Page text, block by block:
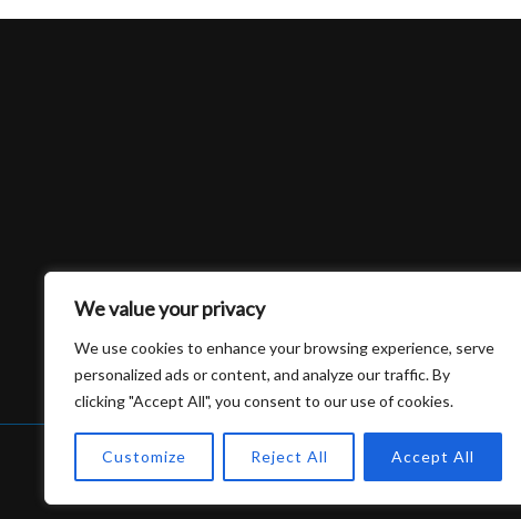
We value your privacy
We use cookies to enhance your browsing experience, serve
personalized ads or content, and analyze our traffic. By
clicking "Accept All", you consent to our use of cookies.
Customize Reject All Accept All